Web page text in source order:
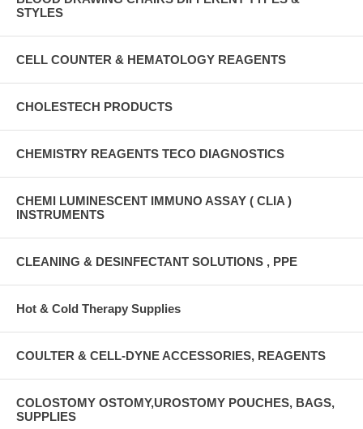
STYLES
CELL COUNTER & HEMATOLOGY REAGENTS
CHOLESTECH PRODUCTS
CHEMISTRY REAGENTS TECO DIAGNOSTICS
CHEMI LUMINESCENT IMMUNO ASSAY ( CLIA )
INSTRUMENTS
CLEANING & DESINFECTANT SOLUTIONS , PPE
Hot & Cold Therapy Supplies
COULTER & CELL-DYNE ACCESSORIES, REAGENTS
COLOSTOMY OSTOMY,UROSTOMY POUCHES, BAGS,
SUPPLIES